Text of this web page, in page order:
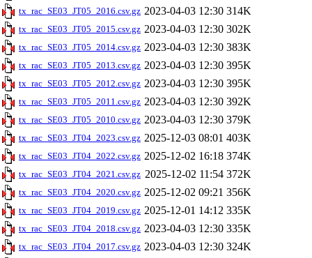
tx_rac_SE03_JT05_2016.csv.gz 2023-04-03 12:30 314K
tx_rac_SE03_JT05_2015.csv.gz 2023-04-03 12:30 302K
tx_rac_SE03_JT05_2014.csv.gz 2023-04-03 12:30 383K
tx_rac_SE03_JT05_2013.csv.gz 2023-04-03 12:30 395K
tx_rac_SE03_JT05_2012.csv.gz 2023-04-03 12:30 395K
tx_rac_SE03_JT05_2011.csv.gz 2023-04-03 12:30 392K
tx_rac_SE03_JT05_2010.csv.gz 2023-04-03 12:30 379K
tx_rac_SE03_JT04_2023.csv.gz 2025-12-03 08:01 403K
tx_rac_SE03_JT04_2022.csv.gz 2025-12-02 16:18 374K
tx_rac_SE03_JT04_2021.csv.gz 2025-12-02 11:54 372K
tx_rac_SE03_JT04_2020.csv.gz 2025-12-02 09:21 356K
tx_rac_SE03_JT04_2019.csv.gz 2025-12-01 14:12 335K
tx_rac_SE03_JT04_2018.csv.gz 2023-04-03 12:30 335K
tx_rac_SE03_JT04_2017.csv.gz 2023-04-03 12:30 324K